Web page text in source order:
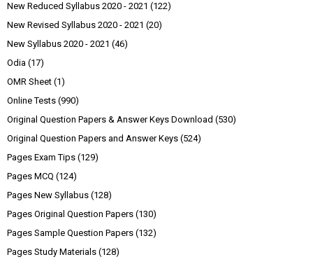
New Reduced Syllabus 2020 - 2021 (122)
New Revised Syllabus 2020 - 2021 (20)
New Syllabus 2020 - 2021 (46)
Odia (17)
OMR Sheet (1)
Online Tests (990)
Original Question Papers & Answer Keys Download (530)
Original Question Papers and Answer Keys (524)
Pages Exam Tips (129)
Pages MCQ (124)
Pages New Syllabus (128)
Pages Original Question Papers (130)
Pages Sample Question Papers (132)
Pages Study Materials (128)